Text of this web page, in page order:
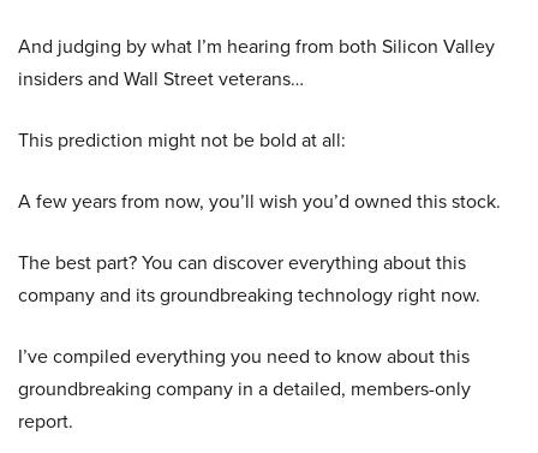
And judging by what I’m hearing from both Silicon Valley
insiders and Wall Street veterans…
This prediction might not be bold at all:
A few years from now, you’ll wish you’d owned this stock.
The best part? You can discover everything about this
company and its groundbreaking technology right now.
I’ve compiled everything you need to know about this
groundbreaking company in a detailed, members-only
report.